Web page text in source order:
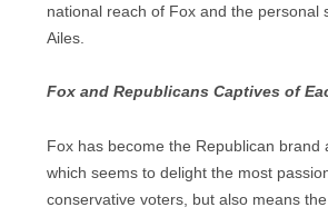
national reach of Fox and the personal
Ailes.
Fox and Republicans Captives of
Fox has become the Republican brand
which seems to delight the most
conservative voters, but also means